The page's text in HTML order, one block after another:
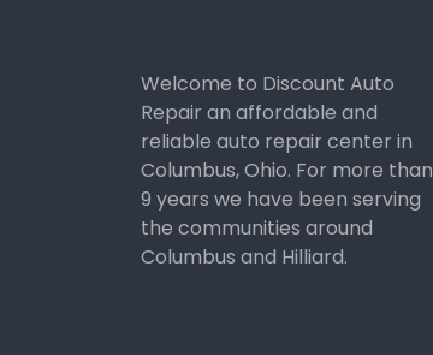
Welcome to Discount Auto
Repair an affordable and
reliable auto repair center in
Columbus, Ohio. For more than
9 years we have been serving
the communities around
Columbus and Hilliard.